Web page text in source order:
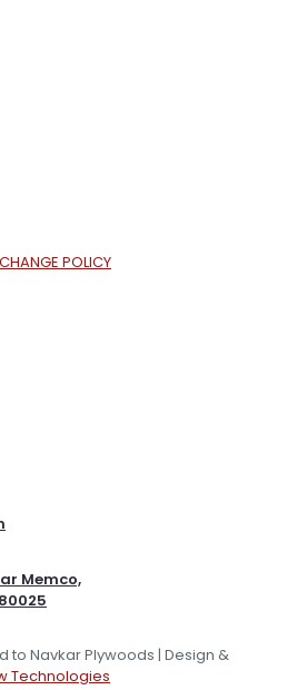
POLICY
Memco,
to Navkar Plywoods | Design &
Technologies